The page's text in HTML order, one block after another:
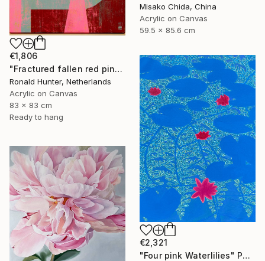
Misako Chida, China
Acrylic on Canvas
59.5 x 85.6 cm
€1,806
"Fractured fallen red pink" Painting
Ronald Hunter, Netherlands
Acrylic on Canvas
83 x 83 cm
Ready to hang
€2,321
"Four pink Waterlilies" Painting